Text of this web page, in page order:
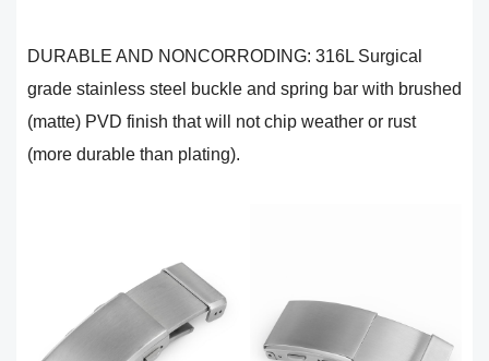
DURABLE AND NONCORRODING: 316L Surgical
grade stainless steel buckle and spring bar with brushed
(matte) PVD finish that will not chip weather or rust
(more durable than plating).